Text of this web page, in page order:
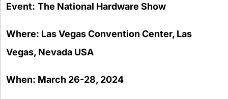
Event: The National Hardware Show
Where: Las Vegas Convention Center, Las
Vegas, Nevada USA
When: March 26-28, 2024